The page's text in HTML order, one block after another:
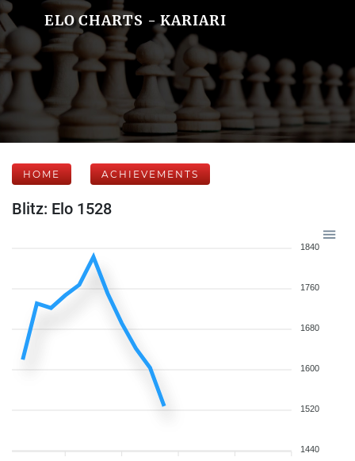
ELO CHARTS - KARIARI
HOME ACHIEVEMENTS
Blitz: Elo 1528
1840
1760
1680
1600
1520
1440